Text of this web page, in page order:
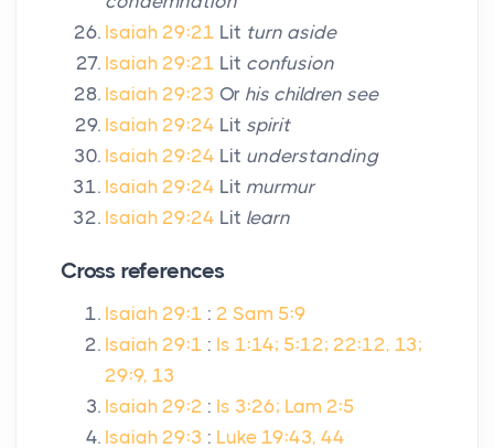
Isaiah 29:21 Lit turn aside
Isaiah 29:21 Lit confusion
Isaiah 29:23 Or his children see
Isaiah 29:24 Lit spirit
Isaiah 29:24 Lit understanding
Isaiah 29:24 Lit murmur
Isaiah 29:24 Lit learn
Cross references
Isaiah 29:1 : 2 Sam 5:9
Isaiah 29:1 : Is 1:14; 5:12; 22:12, 13;
29:9, 13
Isaiah 29:2 : Is 3:26; Lam 2:5
Isaiah 29:3 : Luke 19:43, 44